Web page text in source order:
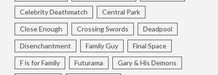
Celebrity Deathmatch Central Park
Close Enough Crossing Swords Deadpool
Disenchantment Family Guy Final Space
F is for Family Futurama Gary & His Demons